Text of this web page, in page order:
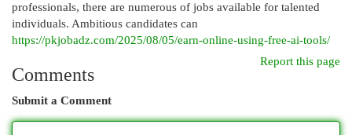
professionals, there are numerous of jobs available for talented
individuals. Ambitious candidates can
https://pkjobadz.com/2025/08/05/earn-online-using-free-ai-tools/
Report this page
Comments
Submit a Comment